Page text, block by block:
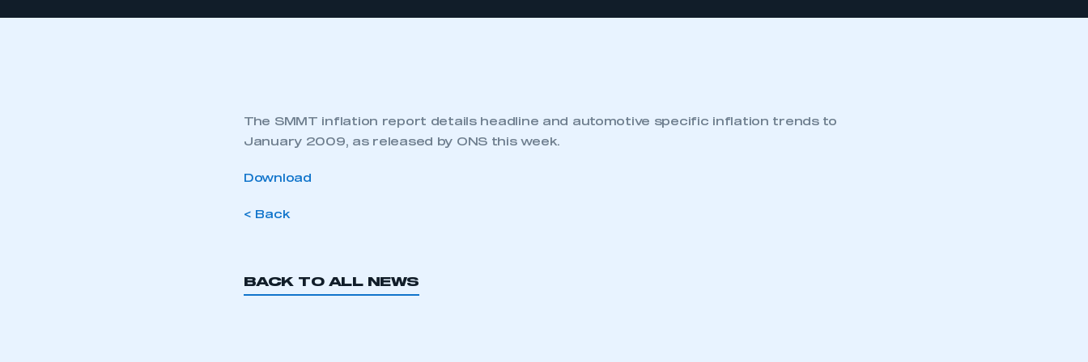
The SMMT inflation report details headline and automotive specific inflation trends to
January 2009, as released by ONS this week.
Download
< Back
BACK TO ALL NEWS